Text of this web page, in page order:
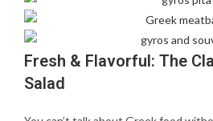
Fresh & Flavorful: The
Salad